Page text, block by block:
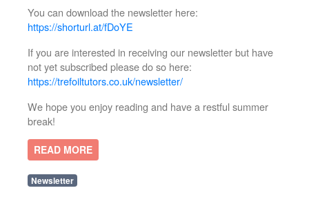
You can download the newsletter here:
https://shorturl.at/fDoYE
If you are interested in receiving our newsletter but have
not yet subscribed please do so here:
https://trefoiltutors.co.uk/newsletter/
We hope you enjoy reading and have a restful summer
break!
READ MORE
Newsletter